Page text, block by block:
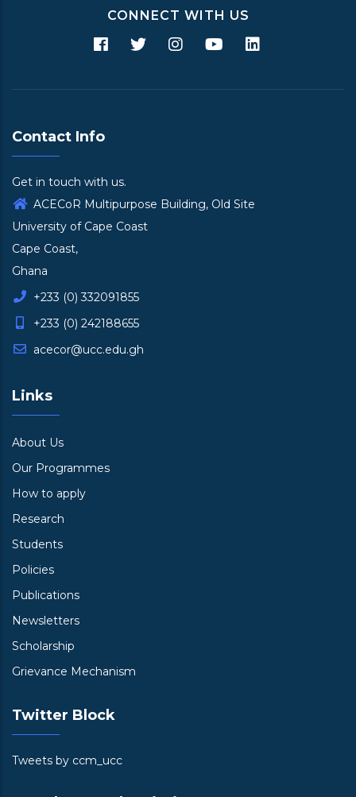
CONNECT WITH US
Contact Info
Get in touch with us.
ACECoR Multipurpose Building, Old Site
University of Cape Coast
Cape Coast,
Ghana
+233 (0) 332091855
+233 (0) 242188655
acecor@ucc.edu.gh
Links
About Us
Our Programmes
How to apply
Research
Students
Policies
Publications
Newsletters
Scholarship
Grievance Mechanism
Twitter Block
Tweets by ccm_ucc